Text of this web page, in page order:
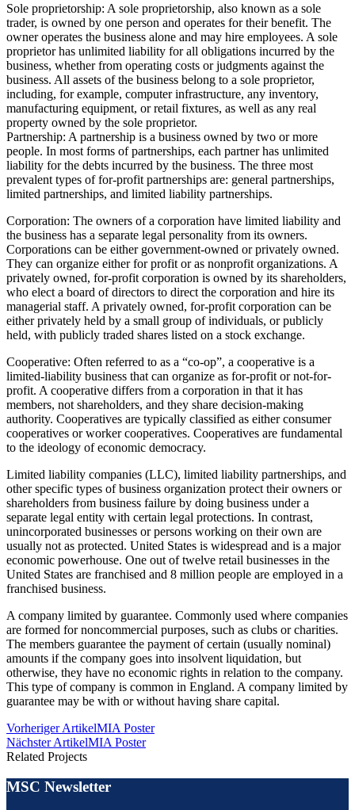
Sole proprietorship: A sole proprietorship, also known as a sole
trader, is owned by one person and operates for their benefit. The
owner operates the business alone and may hire employees. A sole
proprietor has unlimited liability for all obligations incurred by the
business, whether from operating costs or judgments against the
business. All assets of the business belong to a sole proprietor,
including, for example, computer infrastructure, any inventory,
manufacturing equipment, or retail fixtures, as well as any real
property owned by the sole proprietor.
Partnership: A partnership is a business owned by two or more
people. In most forms of partnerships, each partner has unlimited
liability for the debts incurred by the business. The three most
prevalent types of for-profit partnerships are: general partnerships,
limited partnerships, and limited liability partnerships.
Corporation: The owners of a corporation have limited liability and
the business has a separate legal personality from its owners.
Corporations can be either government-owned or privately owned.
They can organize either for profit or as nonprofit organizations. A
privately owned, for-profit corporation is owned by its shareholders,
who elect a board of directors to direct the corporation and hire its
managerial staff. A privately owned, for-profit corporation can be
either privately held by a small group of individuals, or publicly
held, with publicly traded shares listed on a stock exchange.
Cooperative: Often referred to as a “co-op”, a cooperative is a
limited-liability business that can organize as for-profit or not-for-
profit. A cooperative differs from a corporation in that it has
members, not shareholders, and they share decision-making
authority. Cooperatives are typically classified as either consumer
cooperatives or worker cooperatives. Cooperatives are fundamental
to the ideology of economic democracy.
Limited liability companies (LLC), limited liability partnerships, and
other specific types of business organization protect their owners or
shareholders from business failure by doing business under a
separate legal entity with certain legal protections. In contrast,
unincorporated businesses or persons working on their own are
usually not as protected. United States is widespread and is a major
economic powerhouse. One out of twelve retail businesses in the
United States are franchised and 8 million people are employed in a
franchised business.
A company limited by guarantee. Commonly used where companies
are formed for noncommercial purposes, such as clubs or charities.
The members guarantee the payment of certain (usually nominal)
amounts if the company goes into insolvent liquidation, but
otherwise, they have no economic rights in relation to the company.
This type of company is common in England. A company limited by
guarantee may be with or without having share capital.
Beitragsnavigation
Vorheriger ArtikelMIA Poster
Nächster ArtikelMIA Poster
Related Projects
MSC Newsletter